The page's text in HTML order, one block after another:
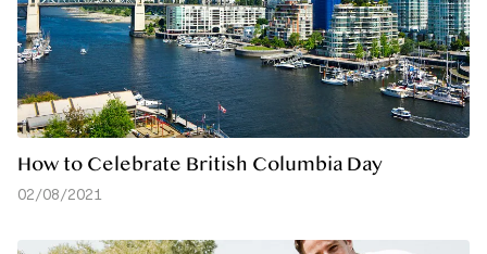
How to Celebrate British Columbia Day
02/08/2021